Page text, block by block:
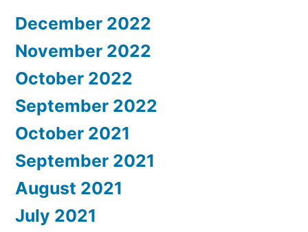
December 2022
November 2022
October 2022
September 2022
October 2021
September 2021
August 2021
July 2021